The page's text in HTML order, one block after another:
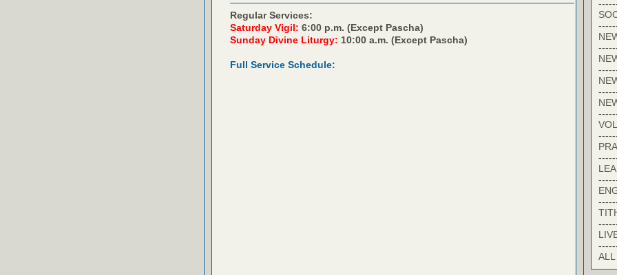
Regular Services:
Saturday Vigil: 6:00 p.m. (Except Pascha)
Sunday Divine Liturgy: 10:00 a.m. (Except Pascha)
Full Service Schedule: